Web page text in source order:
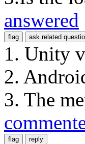
answered
1. Unity
2.
3. The